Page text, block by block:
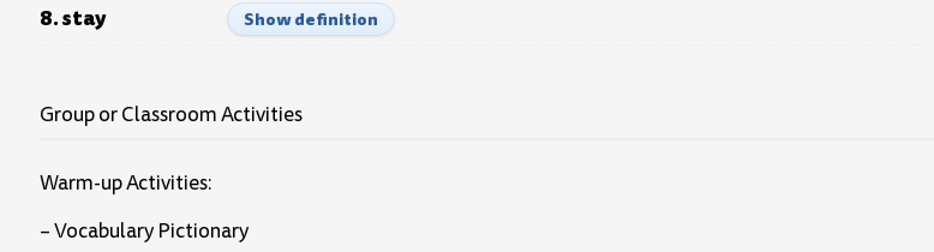
8. stay Show definition
Group or Classroom Activities
Warm-up Activities:
– Vocabulary Pictionary